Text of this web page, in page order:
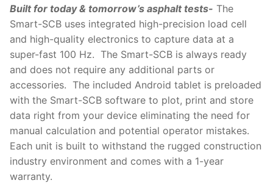
Built for today & tomorrow’s asphalt tests- The
Smart-SCB uses integrated high-precision load cell
and high-quality electronics to capture data at a
super-fast 100 Hz. The Smart-SCB is always ready
and does not require any additional parts or
accessories. The included Android tablet is preloaded
with the Smart-SCB software to plot, print and store
data right from your device eliminating the need for
manual calculation and potential operator mistakes.
Each unit is built to withstand the rugged construction
industry environment and comes with a 1-year
warranty.